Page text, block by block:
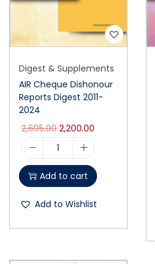
Digest & Supplements
AIR Cheque Dishonour
Reports Digest 2011-
2024
2,695.00 2,200.00
Add to cart
Add to Wishlist